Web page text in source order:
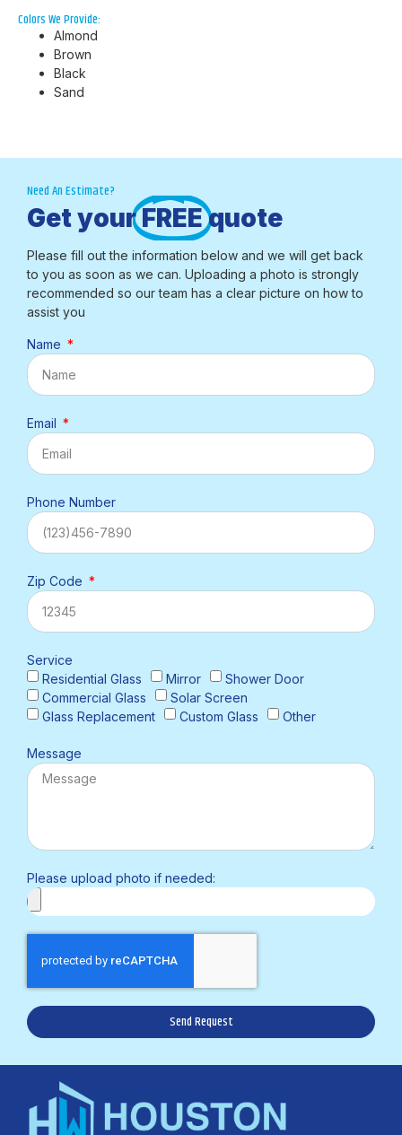
Colors We Provide:
Almond
Brown
Black
Sand
Need An Estimate?
Get your FREE quote
Please fill out the information below and we will get back
to you as soon as we can. Uploading a photo is strongly
recommended so our team has a clear picture on how to
assist you
Name
Email
Phone Number
Zip Code
Service
Residential Glass
Mirror
Shower Door
Commercial Glass
Solar Screen
Glass Replacement
Custom Glass Other
Message
Please upload photo if needed:
Send Request